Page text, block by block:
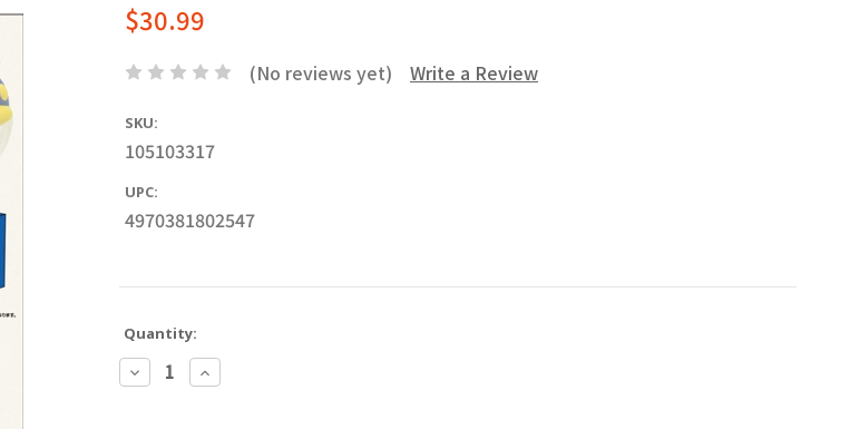
$30.99
(No reviews yet) Write a Review
SKU:
105103317
UPC:
4970381802547
Quantity:
Decrease
Quantity:
Increase
Quantity: